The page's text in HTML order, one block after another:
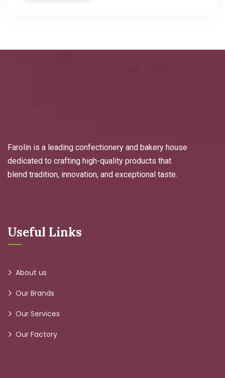
Farolin is a leading confectionery and bakery house
dedicated to crafting high-quality products that
blend tradition, innovation, and exceptional taste.
Useful Links
About us
Our Brands
Our Services
Our Factory